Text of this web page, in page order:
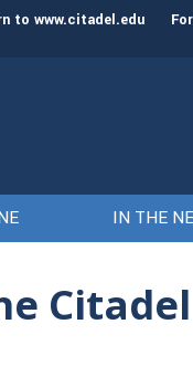
on Aug. 15
to www.citadel.edu
IN THE
Citadel